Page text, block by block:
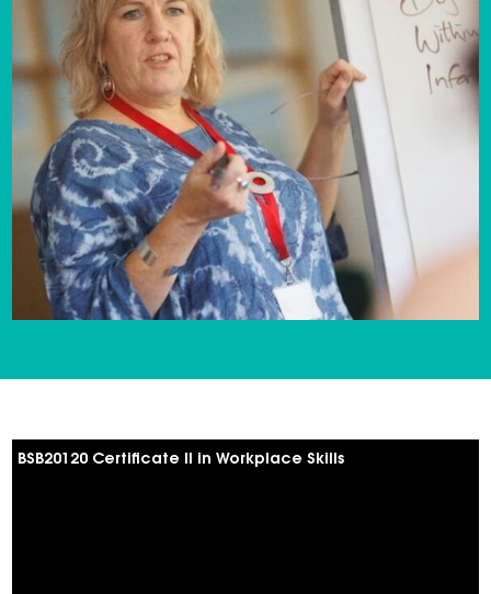
BSB20120 Certificate II in Workplace Skills